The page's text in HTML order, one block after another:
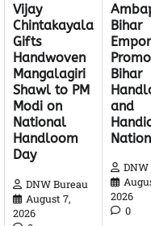
Vijay
Chintakayala
Gifts
Handwoven
Mangalagiri
Shawl to PM
Modi on
National
Handloom
Day
DNW Bureau
August 7,
2026
Bihar
Bihar
and
2026
0